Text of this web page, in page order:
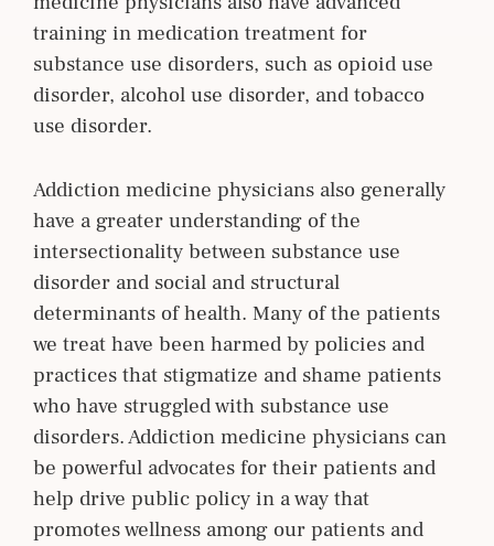
training in medication treatment for
substance use disorders, such as opioid use
disorder, alcohol use disorder, and tobacco
use disorder.
Addiction medicine physicians also generally
have a greater understanding of the
intersectionality between substance use
disorder and social and structural
determinants of health. Many of the patients
we treat have been harmed by policies and
practices that stigmatize and shame patients
who have struggled with substance use
disorders. Addiction medicine physicians can
be powerful advocates for their patients and
help drive public policy in a way that
promotes wellness among our patients and